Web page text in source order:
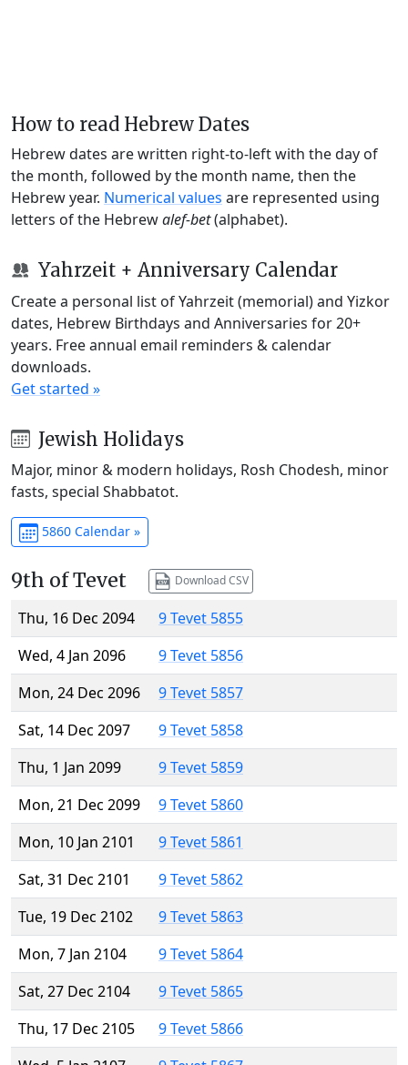
How to read Hebrew Dates
Hebrew dates are written right-to-left with the day of
the month, followed by the month name, then the
Hebrew year. Numerical values are represented using
letters of the Hebrewalef-bet(alphabet).
Yahrzeit + Anniversary Calendar
Create a personal list of Yahrzeit (memorial) and Yizkor
dates, Hebrew Birthdays and Anniversaries for 20+
years. Free annual email reminders & calendar
downloads.
Get started »
Jewish Holidays
Major, minor & modern holidays, Rosh Chodesh, minor
fasts, special Shabbatot.
5860 Calendar »
9th of Tevet Download CSV
Thu, 16 Dec 2094
9 Tevet 5855
Wed, 4 Jan 2096
9 Tevet 5856
Mon, 24 Dec 2096
9 Tevet 5857
Sat, 14 Dec 2097
9 Tevet 5858
Thu, 1 Jan 2099
9 Tevet 5859
Mon, 21 Dec 2099
9 Tevet 5860
Mon, 10 Jan 2101
9 Tevet 5861
Sat, 31 Dec 2101
9 Tevet 5862
Tue, 19 Dec 2102
9 Tevet 5863
Mon, 7 Jan 2104
9 Tevet 5864
Sat, 27 Dec 2104
9 Tevet 5865
Thu, 17 Dec 2105
9 Tevet 5866